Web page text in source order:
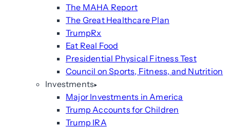
The MAHA Report
The Great Healthcare Plan
TrumpRx
Eat Real Food
Presidential Physical Fitness Test
Council on Sports, Fitness, and Nutrition
Investments
Major Investments in America
Trump Accounts for Children
Trump IRA